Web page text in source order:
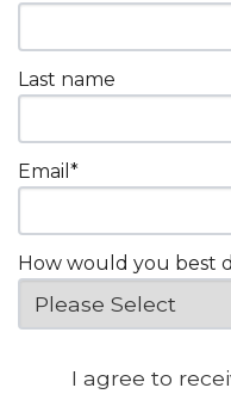
Last name
Email *
How would you best
I agree to